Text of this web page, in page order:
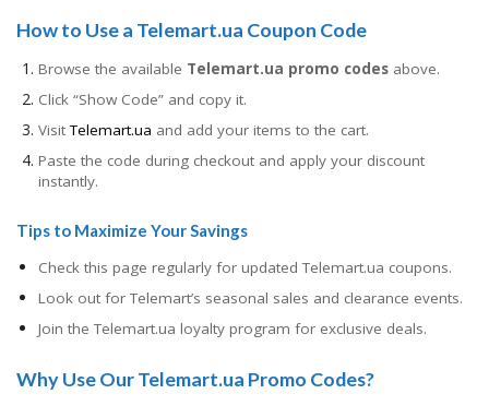
How to Use a Telemart.ua Coupon Code
Browse the available Telemart.ua promo codes above.
Click “Show Code” and copy it.
VisitTelemart.ua and add your items to the cart.
Paste the code during checkout and apply your discount
instantly.
Tips to Maximize Your Savings
Check this page regularly for updated Telemart.ua coupons.
Look out for Telemart’s seasonal sales and clearance events.
Join the Telemart.ua loyalty program for exclusive deals.
Why Use Our Telemart.ua Promo Codes?